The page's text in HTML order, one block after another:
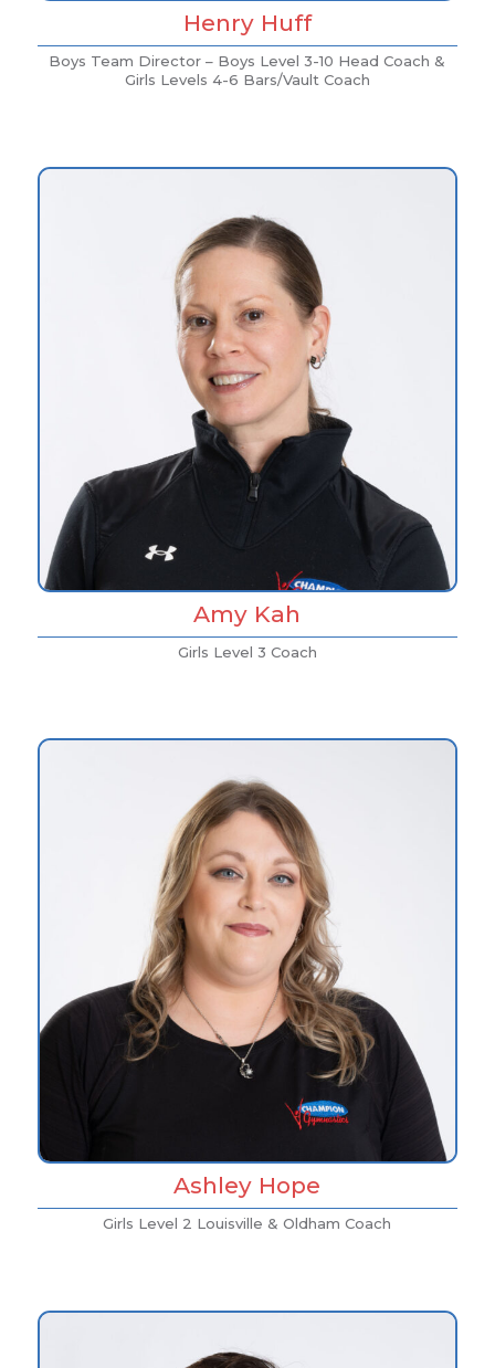
Henry Huff
Boys Team Director – Boys Level 3-10 Head Coach &
Girls Levels 4-6 Bars/Vault Coach
Amy Kah
Girls Level 3 Coach
Ashley Hope
Girls Level 2 Louisville & Oldham Coach